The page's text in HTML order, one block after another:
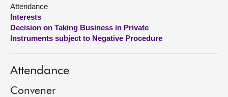
About
Attendance
Interests
Decision on Taking Business in Private
Instruments subject to Negative Procedure
Attendance
Convener